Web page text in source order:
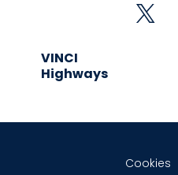
VINCI
Highways
Cookies